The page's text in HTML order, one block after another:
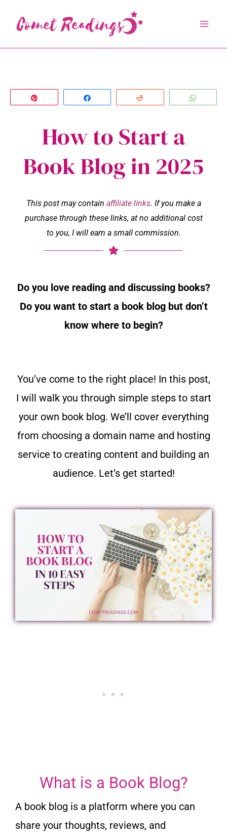
content
How to Start a
Book Blog in 2025
This post may contain affiliate links. If you make a
purchase through these links, at no additional cost
to you, I will earn a small commission.
Do you love reading and discussing books?
Do you want to start a book blog but don’t
know where to begin?
You’ve come to the right place! In this post,
I will walk you through simple steps to start
your own book blog. We’ll cover everything
from choosing a domain name and hosting
service to creating content and building an
audience. Let’s get started!
What is a Book Blog?
A book blog is a platform where you can
share your thoughts, reviews, and